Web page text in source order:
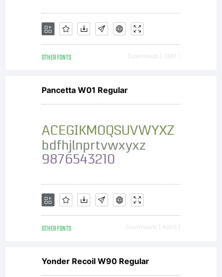
OTHER FONTS Downloads [ 2861 ]
Pancetta W01 Regular
OTHER FONTS Downloads [ 4905 ]
Yonder Recoil W90 Regular